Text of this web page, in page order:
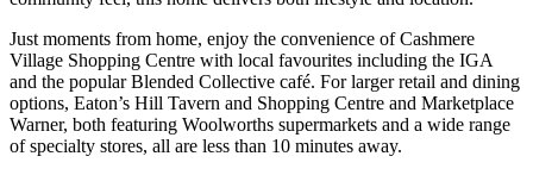
Just moments from home, enjoy the convenience of Cashmere
Village Shopping Centre with local favourites including the IGA
and the popular Blended Collective café. For larger retail and dining
options, Eaton’s Hill Tavern and Shopping Centre and Marketplace
Warner, both featuring Woolworths supermarkets and a wide range
of specialty stores, all are less than 10 minutes away.